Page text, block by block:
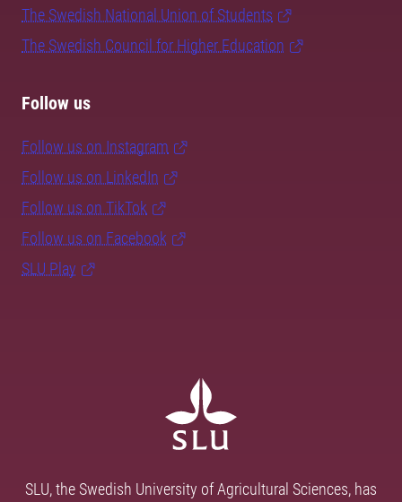
The Swedish National Union of Students
The Swedish Council for Higher Education
Follow us
Follow us on Instagram
Follow us on LinkedIn
Follow us on TikTok
Follow us on Facebook
SLU Play
SLU, the Swedish University of Agricultural Sciences, has